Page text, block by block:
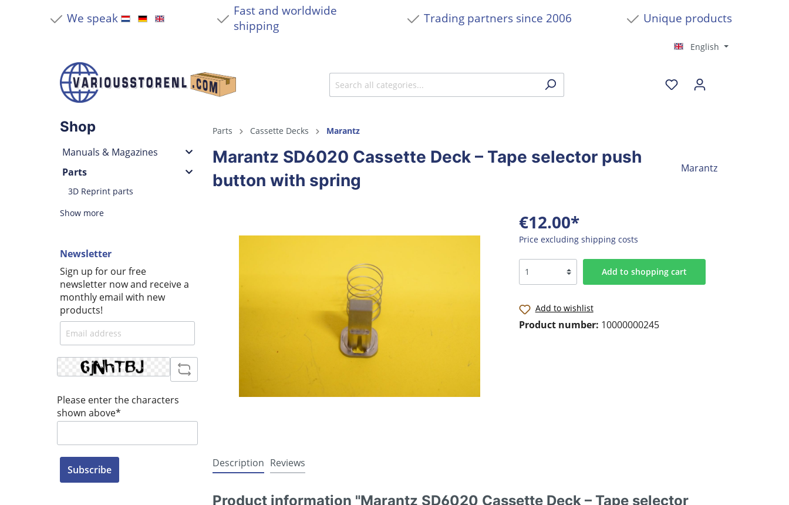
We speak
Fast and worldwide
shipping
Trading partners since 2006 Unique products
English
Shop
Manuals & Magazines
Parts
3D Reprint parts
Show more
Newsletter
Sign up for our free
newsletter now and receive a
monthly email with new
products!
Please enter the characters
shown above*
Subscribe
Parts Cassette Decks Marantz
Marantz SD6020 Cassette Deck – Tape selector push
button with spring
Marantz
€12.00*
Price excluding shipping costs
Add to shopping cart
Add to wishlist
Product number: 10000000245
Description Reviews
Product information "Marantz SD6020 Cassette Deck – Tape selector